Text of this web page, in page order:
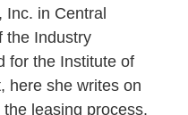
in Central
the Industry
for the Institute of
here she writes on
leasing process.